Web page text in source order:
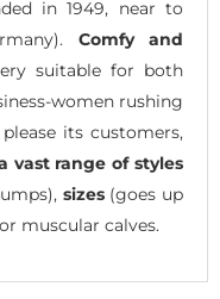
in 1949, near to
Comfy and
suitable for both
women rushing
its customers,
vast range of styles
sizes(goes up
muscular calves.